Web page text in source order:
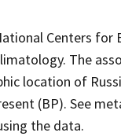
Centers for
The
location of
(BP). See
the data.